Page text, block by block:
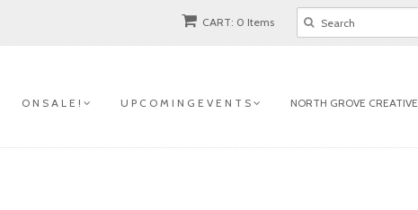
CART: 0 Items
O N S A L E ! U P C O M I N G E V E N T S NORTH GROVE CREATIVE